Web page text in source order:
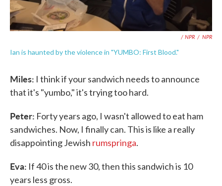
/ NPR / NPR
Ian is haunted by the violence in "YUMBO: First Blood."
Miles: I think if your sandwich needs to announce
that it's "yumbo," it's trying too hard.
Peter: Forty years ago, I wasn't allowed to eat ham
sandwiches. Now, I finally can. This is like a really
disappointing Jewish rumspringa.
Eva: If 40 is the new 30, then this sandwich is 10
years less gross.